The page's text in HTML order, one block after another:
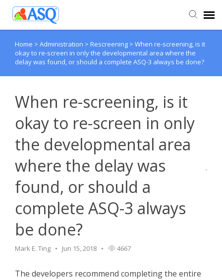
Agent Portal
Submit Ticket
Knowledge Base
Home > Administration > Rescreening > When re-screening, is it
okay to re-screen in only the developmental area where the
delay was found, or should a complete ASQ-3 always be done?
When re-screening, is it
okay to re-screen in only
the developmental area
where the delay was
found, or should a
complete ASQ-3 always
be done?
Mark E. Ting Jun 15, 2018 4667
The developers recommend completing the entire